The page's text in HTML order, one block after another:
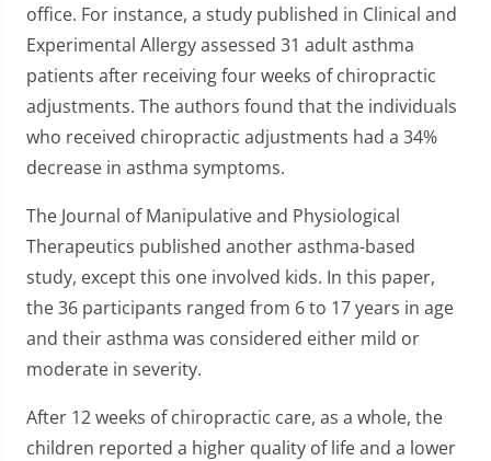
office. For instance, a study published in Clinical and
Experimental Allergy assessed 31 adult asthma
patients after receiving four weeks of chiropractic
adjustments. The authors found that the individuals
who received chiropractic adjustments had a 34%
decrease in asthma symptoms.
The Journal of Manipulative and Physiological
Therapeutics published another asthma-based
study, except this one involved kids. In this paper,
the 36 participants ranged from 6 to 17 years in age
and their asthma was considered either mild or
moderate in severity.
After 12 weeks of chiropractic care, as a whole, the
children reported a higher quality of life and a lower